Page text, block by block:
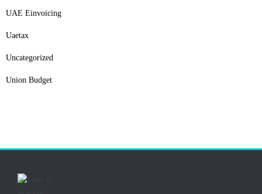
UAE Einvoicing
Uaetax
Uncategorized
Union Budget